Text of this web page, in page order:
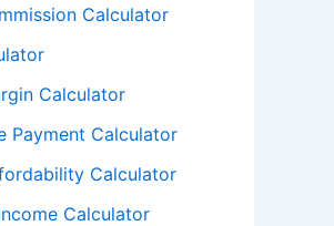
Calculator
Calculator
Payment Calculator
Calculator
Calculator